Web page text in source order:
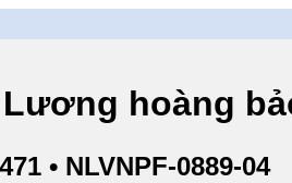
Lương hoàng
• NLVNPF-0889-04